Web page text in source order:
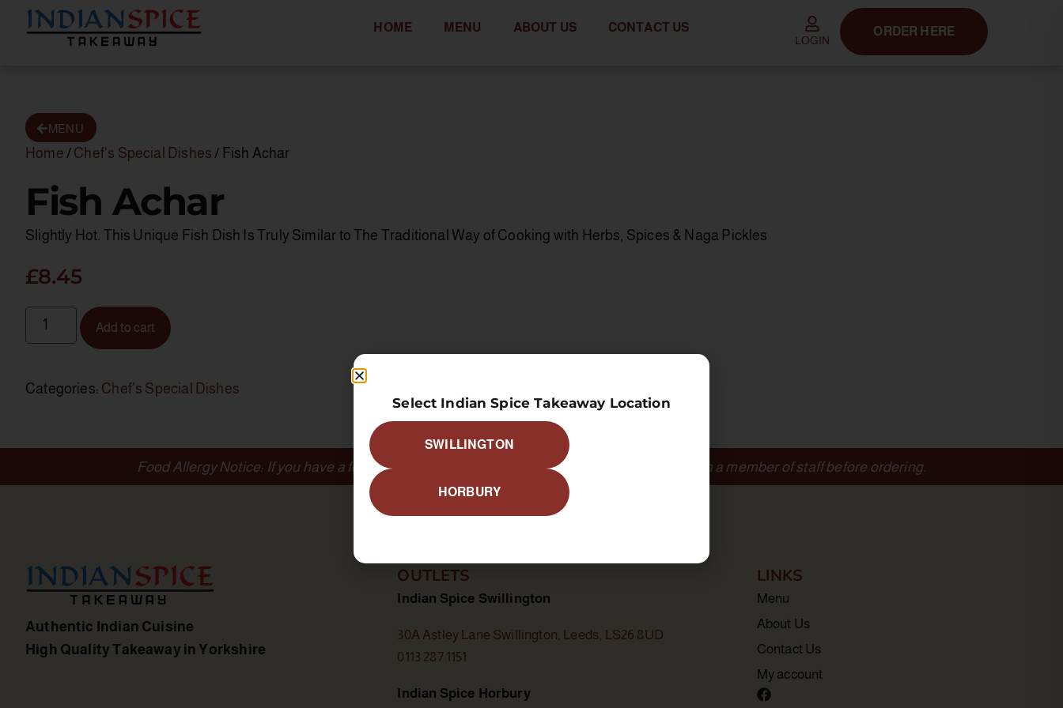
HOME MENU ABOUT US CONTACT US
LOGIN
ORDER HERE
MENU
Home / Chef's Special Dishes / Fish Achar
Fish Achar
Slightly Hot. This Unique Fish Dish Is Truly Similar to The Traditional Way of Cooking with Herbs, Spices & Naga Pickles
£8.45
Add to cart
Categories: Chef’s Special Dishes
Food Allergy Notice: If you have a food allergy or a special dietary requirement, please inform a member of staff before ordering.
Authentic Indian Cuisine
High Quality Takeaway in Yorkshire
OUTLETS
Indian Spice Swillington
30A Astley Lane Swillington, Leeds, LS26 8UD
0113 287 1151
Indian Spice Horbury
LINKS
Menu
About Us
Contact Us
My account
Select Indian Spice Takeaway Location
SWILLINGTON
HORBURY